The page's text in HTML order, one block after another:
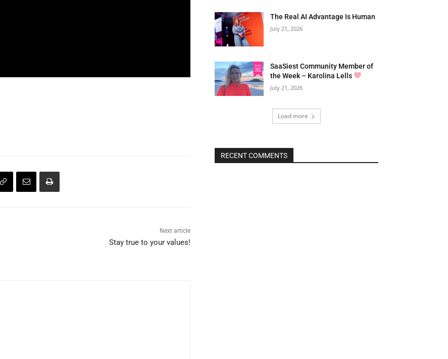
Next article
Stay true to your values!
The Real AI Advantage Is Human
July 21, 2026
SaaSiest Community Member of
the Week – Karolina Lells
July 21, 2026
Load more
RECENT COMMENTS